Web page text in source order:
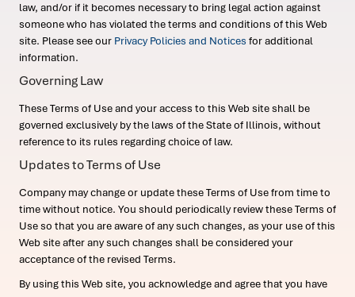
law, and/or if it becomes necessary to bring legal action against
someone who has violated the terms and conditions of this Web
site. Please see our Privacy Policies and Notices for additional
information.
Governing Law
These Terms of Use and your access to this Web site shall be
governed exclusively by the laws of the State of Illinois, without
reference to its rules regarding choice of law.
Updates to Terms of Use
Company may change or update these Terms of Use from time to
time without notice. You should periodically review these Terms of
Use so that you are aware of any such changes, as your use of this
Web site after any such changes shall be considered your
acceptance of the revised Terms.
By using this Web site, you acknowledge and agree that you have